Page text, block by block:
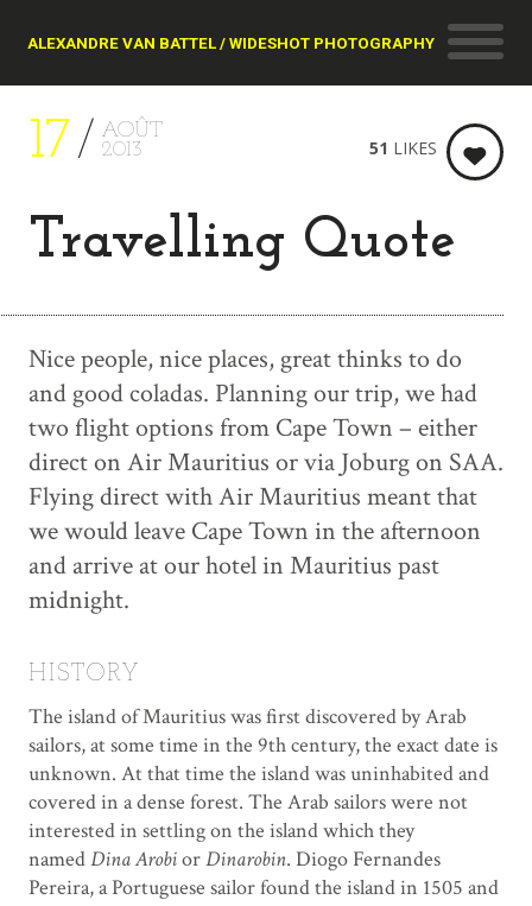
ALEXANDRE VAN BATTEL / WIDESHOT PHOTOGRAPHY
17
AOÛT
2013
Travelling Quote
51 LIKES
Nice people, nice places, great thinks to do
and good coladas. Planning our trip, we had
two flight options from Cape Town – either
direct on Air Mauritius or via Joburg on SAA.
Flying direct with Air Mauritius meant that
we would leave Cape Town in the afternoon
and arrive at our hotel in Mauritius past
midnight.
HISTORY
The island of Mauritius was first discovered by Arab
sailors, at some time in the 9th century, the exact date is
unknown. At that time the island was uninhabited and
covered in a dense forest. The Arab sailors were not
interested in settling on the island which they
namedDina ArobiorDinarobin. Diogo Fernandes
Pereira, a Portuguese sailor found the island in 1505 and